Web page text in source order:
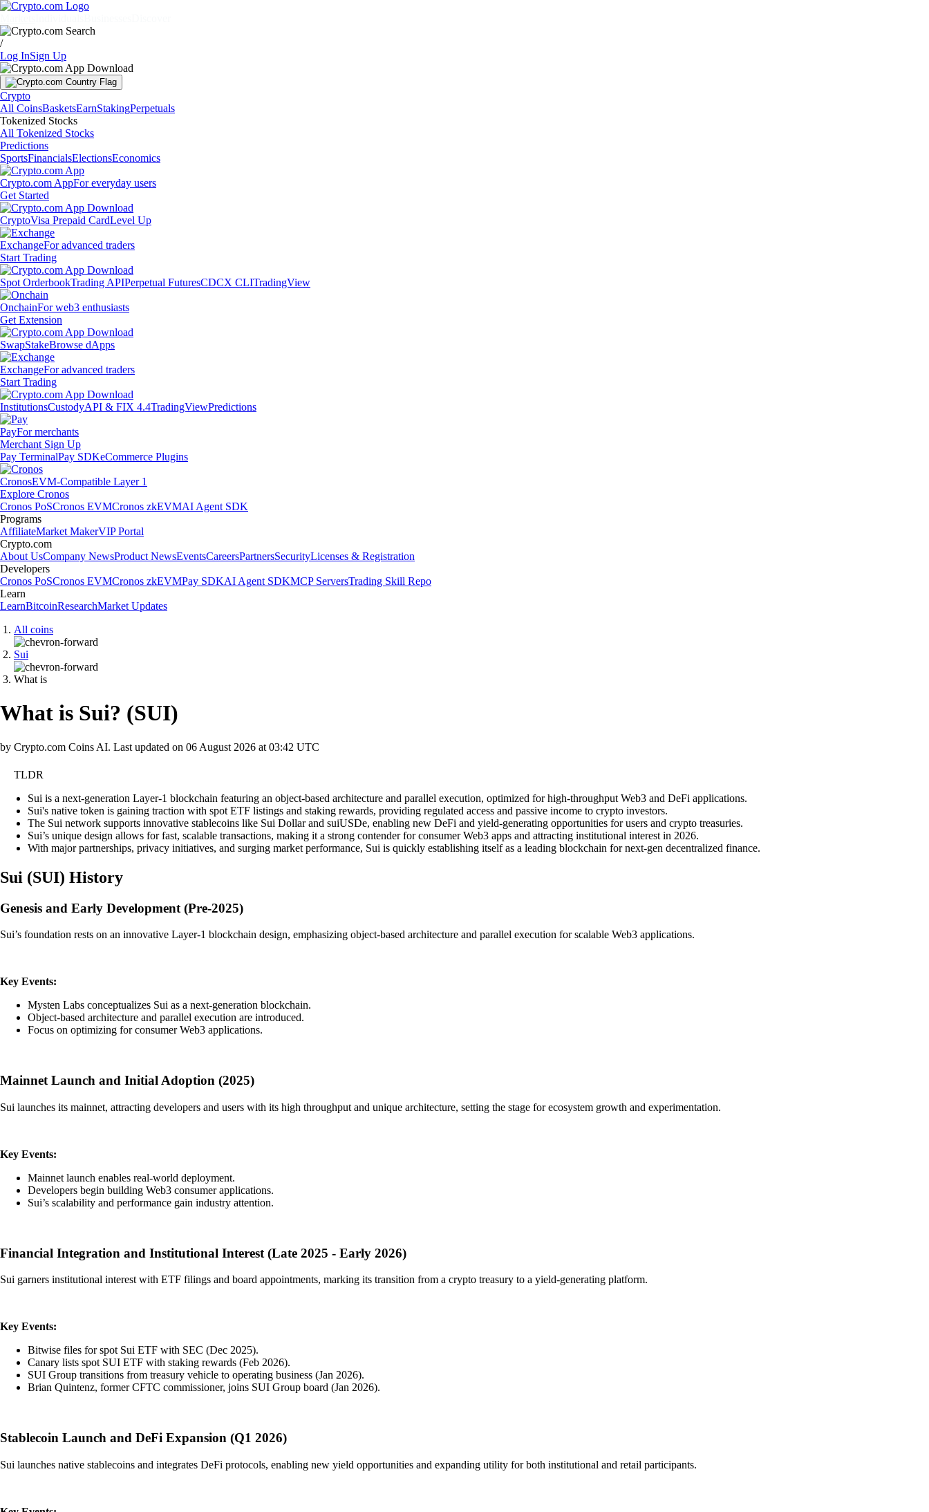
/
Log InSign Up
Crypto
All CoinsBasketsEarnStakingPerpetuals
Tokenized Stocks
All Tokenized Stocks
Predictions
SportsFinancialsElectionsEconomics
Crypto.com AppFor everyday users
Get Started
CryptoVisa Prepaid CardLevel Up
ExchangeFor advanced traders
Start Trading
Spot OrderbookTrading APIPerpetual FuturesCDCX CLITradingView
OnchainFor web3 enthusiasts
Get Extension
SwapStakeBrowse dApps
ExchangeFor advanced traders
Start Trading
InstitutionsCustodyAPI & FIX 4.4TradingViewPredictions
PayFor merchants
Merchant Sign Up
Pay TerminalPay SDKeCommerce Plugins
CronosEVM-Compatible Layer 1
Explore Cronos
Cronos PoSCronos EVMCronos zkEVMAI Agent SDK
Programs
AffiliateMarket MakerVIP Portal
Crypto.com
About UsCompany NewsProduct NewsEventsCareersPartnersSecurityLicenses & Registration
Developers
Cronos PoSCronos EVMCronos zkEVMPay SDKAI Agent SDKMCP ServersTrading Skill Repo
Learn
LearnBitcoinResearchMarket Updates
All coins
Sui
What is
What is Sui? (SUI)
by Crypto.com Coins AI. Last updated on 06 August 2026 at 03:42 UTC
TLDR
Sui is a next-generation Layer-1 blockchain featuring an object-based architecture and parallel execution, optimized for high-throughput Web3 and DeFi applications.
Sui's native token is gaining traction with spot ETF listings and staking rewards, providing regulated access and passive income to crypto investors.
The Sui network supports innovative stablecoins like Sui Dollar and suiUSDe, enabling new DeFi and yield-generating opportunities for users and crypto treasuries.
Sui’s unique design allows for fast, scalable transactions, making it a strong contender for consumer Web3 apps and attracting institutional interest in 2026.
With major partnerships, privacy initiatives, and surging market performance, Sui is quickly establishing itself as a leading blockchain for next-gen decentralized finance.
Sui (SUI) History
Genesis and Early Development (Pre-2025)
Sui’s foundation rests on an innovative Layer-1 blockchain design, emphasizing object-based architecture and parallel execution for scalable Web3 applications.
Key Events:
Mysten Labs conceptualizes Sui as a next-generation blockchain.
Object-based architecture and parallel execution are introduced.
Focus on optimizing for consumer Web3 applications.
Mainnet Launch and Initial Adoption (2025)
Sui launches its mainnet, attracting developers and users with its high throughput and unique architecture, setting the stage for ecosystem growth and experimentation.
Key Events:
Mainnet launch enables real-world deployment.
Developers begin building Web3 consumer applications.
Sui’s scalability and performance gain industry attention.
Financial Integration and Institutional Interest (Late 2025 - Early 2026)
Sui garners institutional interest with ETF filings and board appointments, marking its transition from a crypto treasury to a yield-generating platform.
Key Events:
Bitwise files for spot Sui ETF with SEC (Dec 2025).
Canary lists spot SUI ETF with staking rewards (Feb 2026).
SUI Group transitions from treasury vehicle to operating business (Jan 2026).
Brian Quintenz, former CFTC commissioner, joins SUI Group board (Jan 2026).
Stablecoin Launch and DeFi Expansion (Q1 2026)
Sui launches native stablecoins and integrates DeFi protocols, enabling new yield opportunities and expanding utility for both institutional and retail participants.